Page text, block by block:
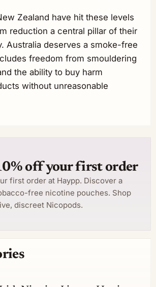
Zealand have hit these levels
reduction a central pillar of their
Australia deserves a smoke-free
freedom from smouldering
the ability to buy harm
without unreasonable
off your first order
first order at Haypp. Discover a
free nicotine pouches. Shop
discreet Nicopods.